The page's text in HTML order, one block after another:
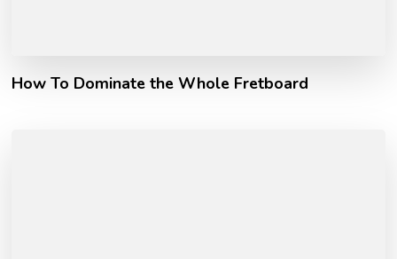
How To Dominate the Whole Fretboard